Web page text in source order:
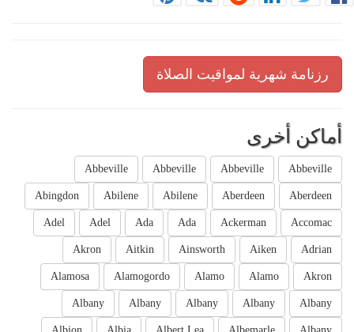
رزنامة شهرية لمواقيت الصلاة
أماكن أخرى
Abbeville
Abbeville
Abbeville
Abbeville
Aberdeen
Aberdeen
Abilene
Abilene
Abingdon
Accomac
Ackerman
Ada
Ada
Adel
Adel
Adrian
Aiken
Ainsworth
Aitkin
Akron
Akron
Alamo
Alamo
Alamogordo
Alamosa
Albany
Albany
Albany
Albany
Albany